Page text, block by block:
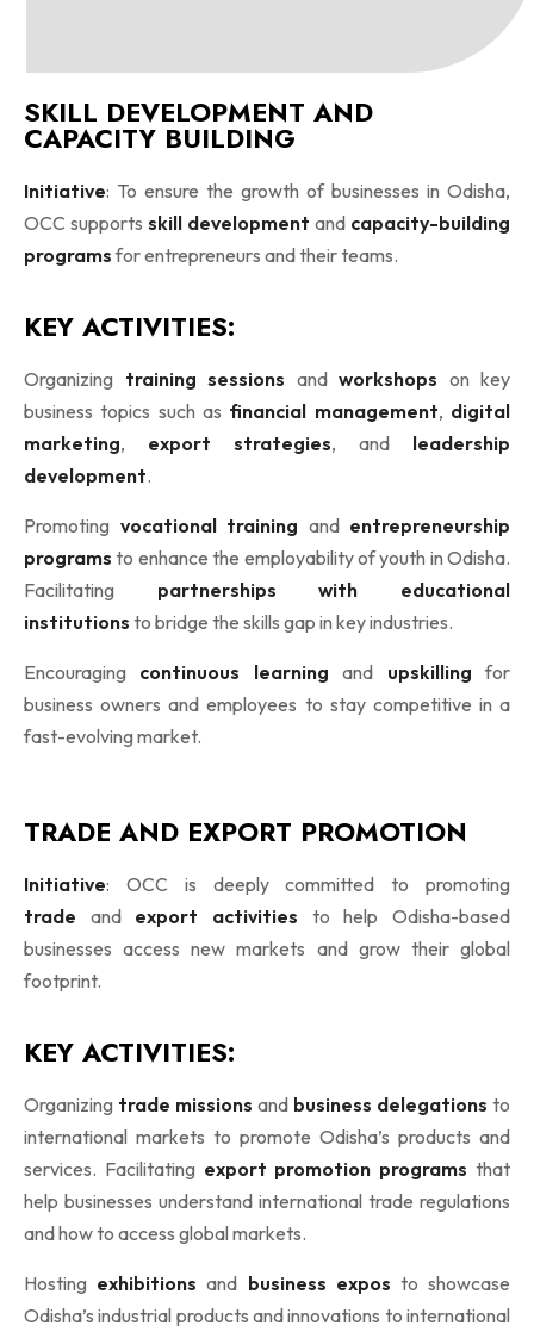
SKILL DEVELOPMENT AND
CAPACITY BUILDING
Initiative: To ensure the growth of businesses in Odisha,
OCC supports skill development and capacity-building
programsfor entrepreneurs and their teams.
KEY ACTIVITIES:
Organizing training sessions and workshops on key
business topics such as financial management, digital
marketing, export strategies, and leadership
development.
Promoting vocational training and entrepreneurship
programs to enhance the employability of youth in Odisha.
Facilitating partnerships with educational
institutions to bridge the skills gap in key industries.
Encouraging continuous learning and upskilling for
business owners and employees to stay competitive in a
fast-evolving market.
TRADE AND EXPORT PROMOTION
Initiative: OCC is deeply committed to promoting
trade and export activities to help Odisha-based
businesses access new markets and grow their global
footprint.
KEY ACTIVITIES:
Organizing trade missions and business delegations to
international markets to promote Odisha’s products and
services. Facilitating export promotion programs that
help businesses understand international trade regulations
and how to access global markets.
Hosting exhibitions and business expos to showcase
Odisha’s industrial products and innovations to international